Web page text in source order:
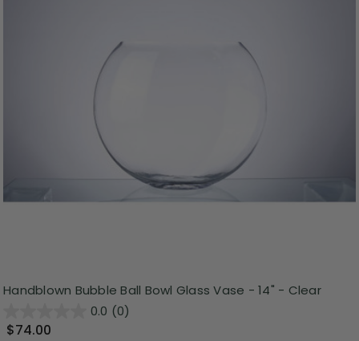
Handblown Bubble Ball Bowl Glass Vase - 14" - Clear
0.0 (0)
$74.00